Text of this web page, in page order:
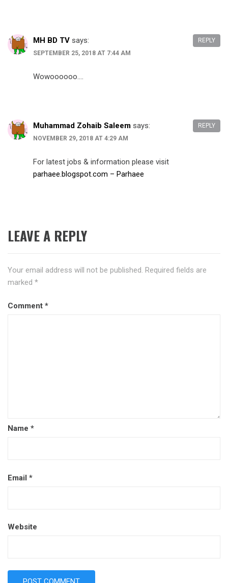
MH BD TV says:
SEPTEMBER 25, 2018 AT 7:44 AM
Wowoooooo….
REPLY
Muhammad Zohaib Saleem says:
NOVEMBER 29, 2018 AT 4:29 AM
For latest jobs & information please visit
parhaee.blogspot.com – Parhaee
REPLY
LEAVE A REPLY
Your email address will not be published. Required fields are
marked *
Comment *
Name *
Email *
Website